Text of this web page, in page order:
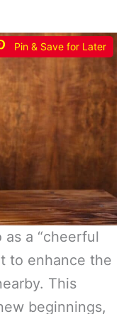
Pin & Save for Later
a “cheerful
to enhance the
This
beginnings,